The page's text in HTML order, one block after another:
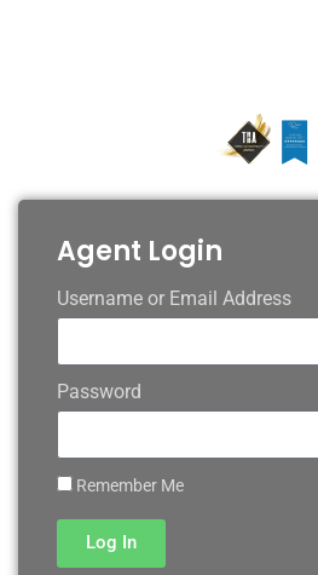
Agent Login
Username or Email Address
Password
Remember Me
Log In